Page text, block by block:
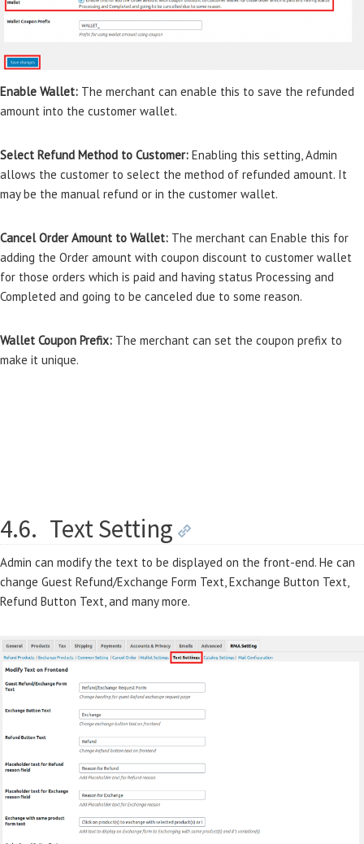
Enable Wallet: The merchant can enable this to save the refunded
amount into the customer wallet.
Select Refund Method to Customer: Enabling this setting, Admin
allows the customer to select the method of refunded amount. It
may be the manual refund or in the customer wallet.
Cancel Order Amount to Wallet: The merchant can Enable this for
adding the Order amount with coupon discount to customer wallet
for those orders which is paid and having status Processing and
Completed and going to be canceled due to some reason.
Wallet Coupon Prefix: The merchant can set the coupon prefix to
make it unique.
4.6. Text Setting
Admin can modify the text to be displayed on the front-end. He can
change Guest Refund/Exchange Form Text, Exchange Button Text,
Refund Button Text, and many more.